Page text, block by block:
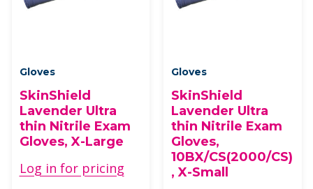
Gloves
SkinShield
Lavender Ultra
thin Nitrile Exam
Gloves, X-Large
Log in for pricing
Gloves
SkinShield
Lavender Ultra
thin Nitrile Exam
Gloves,
10BX/CS(2000/CS)
, X-Small